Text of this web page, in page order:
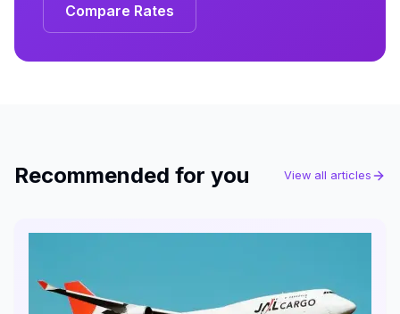
Compare Rates
Recommended for you View all articles